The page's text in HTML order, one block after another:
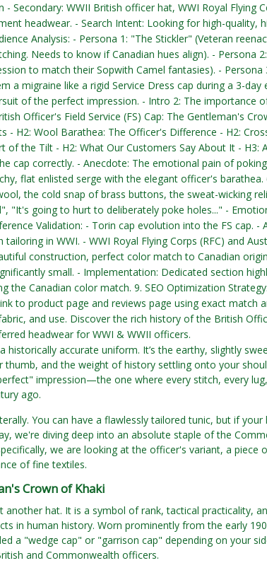
Secondary: WWII British officer hat, WWI Royal Flying
headwear. - Search Intent: Looking for high-quality,
Analysis: - Persona 1: "The Stickler" (Veteran
Needs to know if Canadian hues align). - Persona
to match their Sopwith Camel fantasies). - Persona
migraine like a rigid Service Dress cap during a 3-day
of the perfect impression. - Intro 2: The importance
Officer's Field Service (FS) Cap: The Gentleman's
- H2: Wool Barathea: The Officer's Difference - H2:
of the Tilt - H2: What Our Customers Say About It - H3:
cap correctly. - Anecdote: The emotional pain of
flat enlisted serge with the elegant officer's barathea.
the cold snap of brass buttons, the sweat-wicking
"It's going to hurt to deliberately poke holes..." -
Validation: - Torin cap evolution into the FS cap. -
in WWI. - WWI Royal Flying Corps (RFC) and
construction, perfect color match to Canadian
small. - Implementation: Dedicated section
Canadian color match. 9. SEO Optimization
to product page and reviews page using exact match
and use. Discover the rich history of the British
headwear for WWI & WWII officers.
accurate uniform. It’s the earthy, slightly
and the weight of history settling onto your
impression—the one where every stitch, every
ago.
You can have a flawlessly tailored tunic, but if your
we're diving deep into an absolute staple of the
we are looking at the officer's variant, a piece
of fine textiles.
Crown of Khaki
another hat. It is a symbol of rank, tactical practicality,
in human history. Worn prominently from the early
a "wedge cap" or "garrison cap" depending on your
and Commonwealth officers.